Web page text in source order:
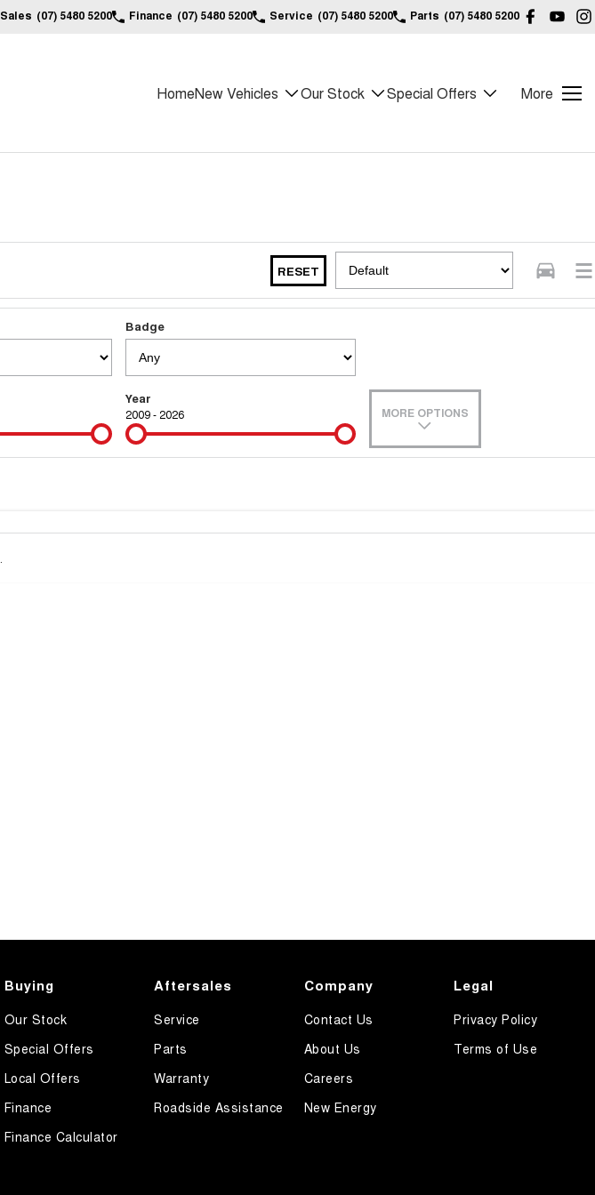
Sales (07) 5480 5200 Finance (07) 5480 5200 Service (07) 5480 5200 Parts (07) 5480 5200
HomeNew Vehicles Our Stock Special Offers More
RESET
Badge
Year
2009 - 2026 MORE OPTIONS
Buying
Our Stock
Special Offers
Local Offers
Finance
Finance Calculator
Aftersales
Service
Parts
Warranty
Roadside Assistance
Company
Contact Us
About Us
Careers
New Energy
Legal
Privacy Policy
Terms of Use